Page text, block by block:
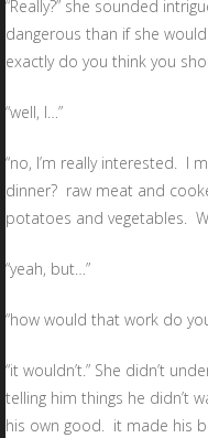
“Really?” she sounded
dangerous than if she
exactly do you think you
“well, I…”
“no, I’m really interested. I
dinner? raw meat and
potatoes and vegetables.
“yeah, but…”
“how would that work do
“it wouldn’t.” She didn’t
telling him things he didn’t
his own good. it made his